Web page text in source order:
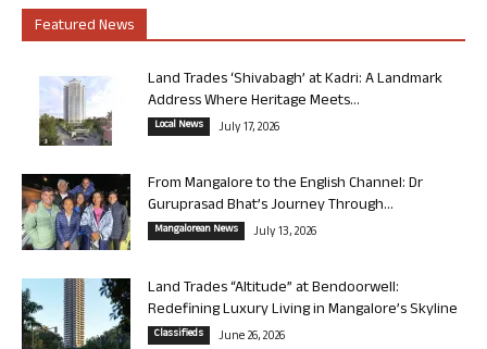
Featured News
Land Trades ‘Shivabagh’ at Kadri: A Landmark
Address Where Heritage Meets...
Local News July 17, 2026
From Mangalore to the English Channel: Dr
Guruprasad Bhat’s Journey Through...
Mangalorean News July 13, 2026
Land Trades “Altitude” at Bendoorwell:
Redefining Luxury Living in Mangalore’s Skyline
Classifieds June 26, 2026